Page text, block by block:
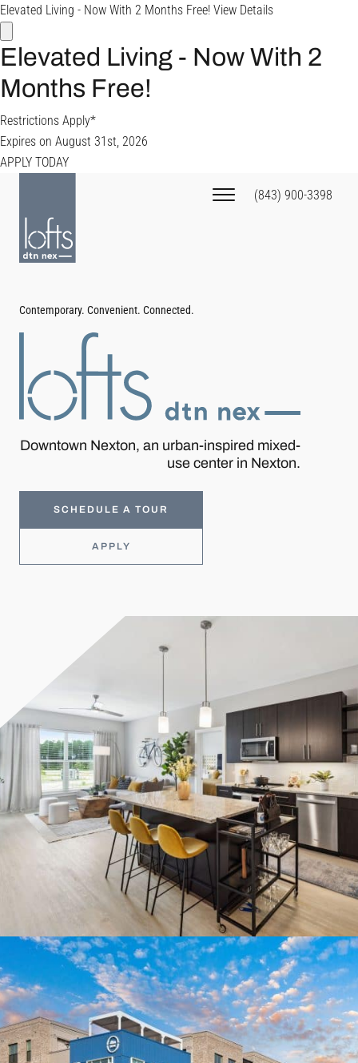
Elevated Living - Now With 2 Months Free! View Details
Elevated Living - Now With 2
Months Free!
Restrictions Apply*
Expires on August 31st, 2026
APPLY TODAY
(843) 900-3398
Contemporary. Convenient. Connected.
Downtown Nexton, an urban-inspired mixed-
use center in Nexton.
SCHEDULE A TOUR
APPLY